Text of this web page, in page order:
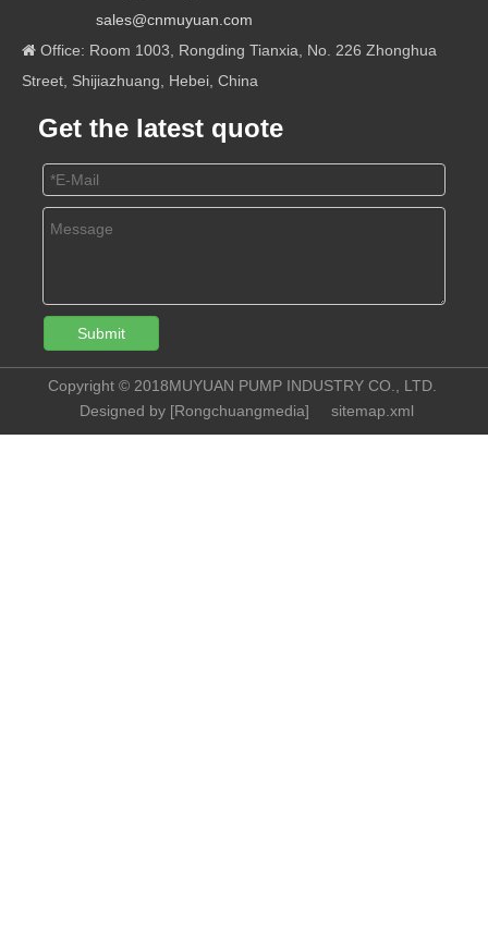
sales@cnmuyuan.com
 Office: Room 1003, Rongding Tianxia, No. 226 Zhonghua
Street, Shijiazhuang, Hebei, China
Get the latest quote
Submit
Copyright © 2018MUYUAN PUMP INDUSTRY CO., LTD.
Designed by [Rongchuangmedia] sitemap.xml